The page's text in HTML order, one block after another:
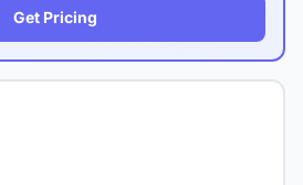
Get Pricing